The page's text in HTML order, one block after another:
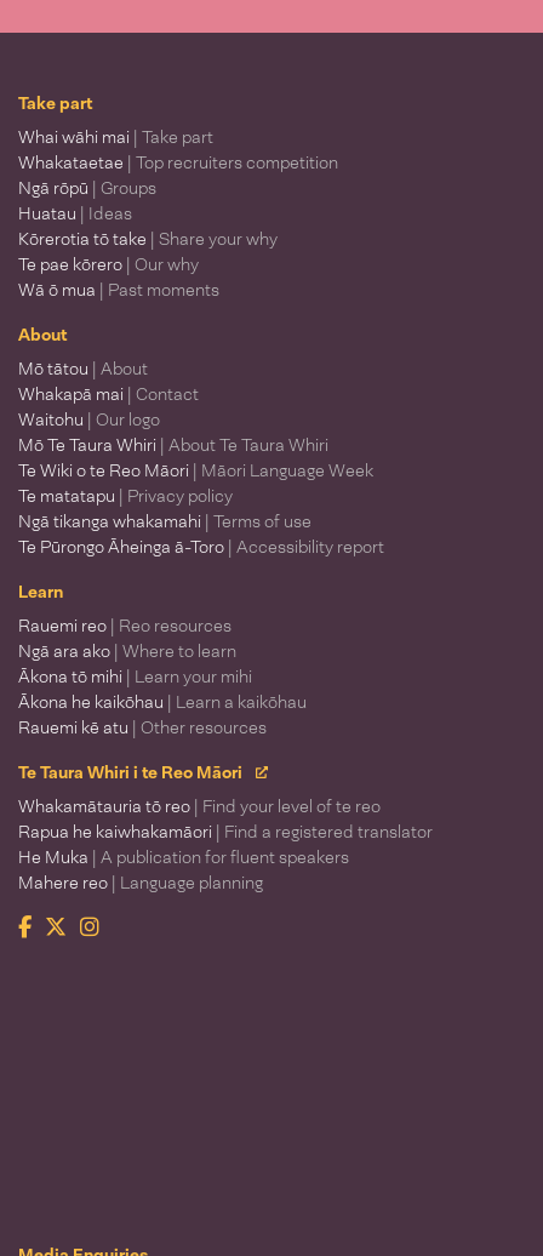
Take part
Whai wāhi mai | Take part
Whakataetae | Top recruiters competition
Ngā rōpū | Groups
Huatau | Ideas
Kōrerotia tō take | Share your why
Te pae kōrero | Our why
Wā ō mua | Past moments
About
Mō tātou | About
Whakapā mai | Contact
Waitohu | Our logo
Mō Te Taura Whiri | About Te Taura Whiri
Te Wiki o te Reo Māori | Māori Language Week
Te matatapu | Privacy policy
Ngā tikanga whakamahi | Terms of use
Te Pūrongo Āheinga ā-Toro | Accessibility report
Learn
Rauemi reo | Reo resources
Ngā ara ako | Where to learn
Ākona tō mihi | Learn your mihi
Ākona he kaikōhau | Learn a kaikōhau
Rauemi kē atu | Other resources
Te Taura Whiri i te Reo Māori
Whakamātauria tō reo | Find your level of te reo
Rapua he kaiwhakamāori | Find a registered translator
He Muka | A publication for fluent speakers
Mahere reo | Language planning
Facebook
TwitterInstagram